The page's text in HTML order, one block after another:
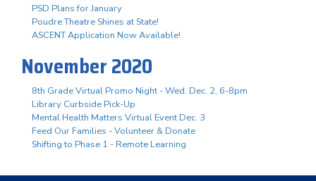
PSD Plans for January
Poudre Theatre Shines at State!
ASCENT Application Now Available!
November 2020
8th Grade Virtual Promo Night - Wed. Dec. 2, 6-8pm
Library Curbside Pick-Up
Mental Health Matters Virtual Event Dec. 3
Feed Our Families - Volunteer & Donate
Shifting to Phase 1 - Remote Learning